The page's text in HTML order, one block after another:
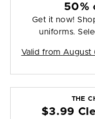
50%
Get it now!
uniforms.
Valid from August
THE
$3.99